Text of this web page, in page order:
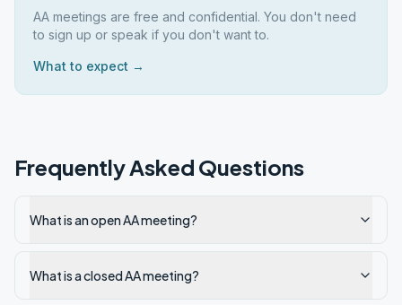
AA meetings are free and confidential. You don't need
to sign up or speak if you don't want to.
What to expect →
Frequently Asked Questions
What is an open AA meeting?
What is a closed AA meeting?